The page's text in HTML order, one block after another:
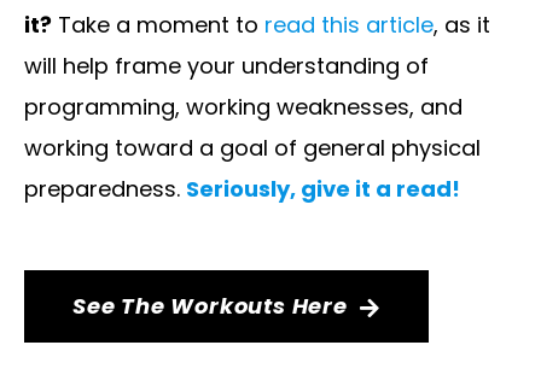
it? Take a moment to read this article, as it
will help frame your understanding of
programming, working weaknesses, and
working toward a goal of general physical
preparedness. Seriously, give it a read!
See The Workouts Here